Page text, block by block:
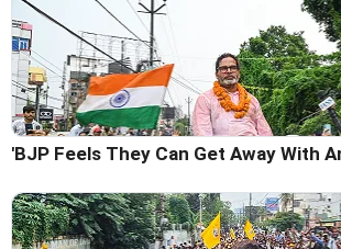
'BJP Feels They Can Get Away With